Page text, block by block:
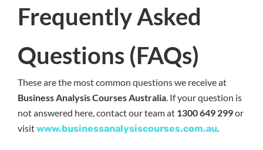
Frequently Asked
Questions (FAQs)
These are the most common questions we receive at
Business Analysis Courses Australia. If your question is
not answered here, contact our team at 1300 649 299or
visitwww.businessanalysiscourses.com.au.